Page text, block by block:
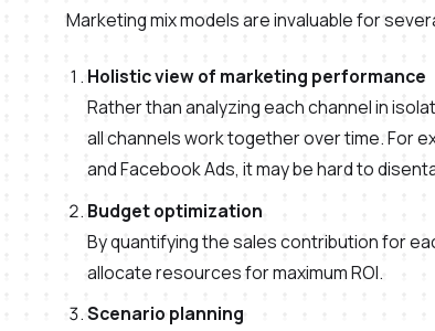
Marketing mix models are invaluable for
Holistic view of marketing performance
Rather than analyzing each channel in
all channels work together over time. For
and Facebook Ads, it may be hard to
Budget optimization
By quantifying the sales contribution for
allocate resources for maximum ROI.
Scenario planning